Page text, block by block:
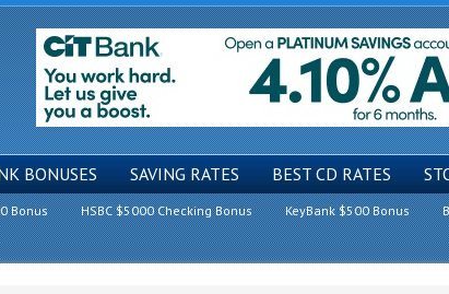
BONUSES SAVING RATES BEST CD RATES
Bonus HSBC $5000 Checking Bonus KeyBank $500 Bonus